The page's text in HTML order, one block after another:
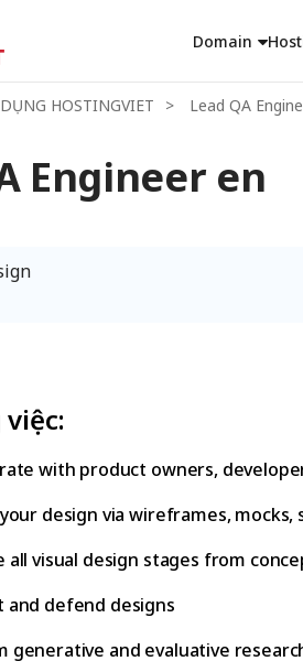
Domain
HOSTINGVIET Lead QA
Engineer en
with product owners,
design via wireframes,
all visual design stages from
and defend designs
generative and evaluative